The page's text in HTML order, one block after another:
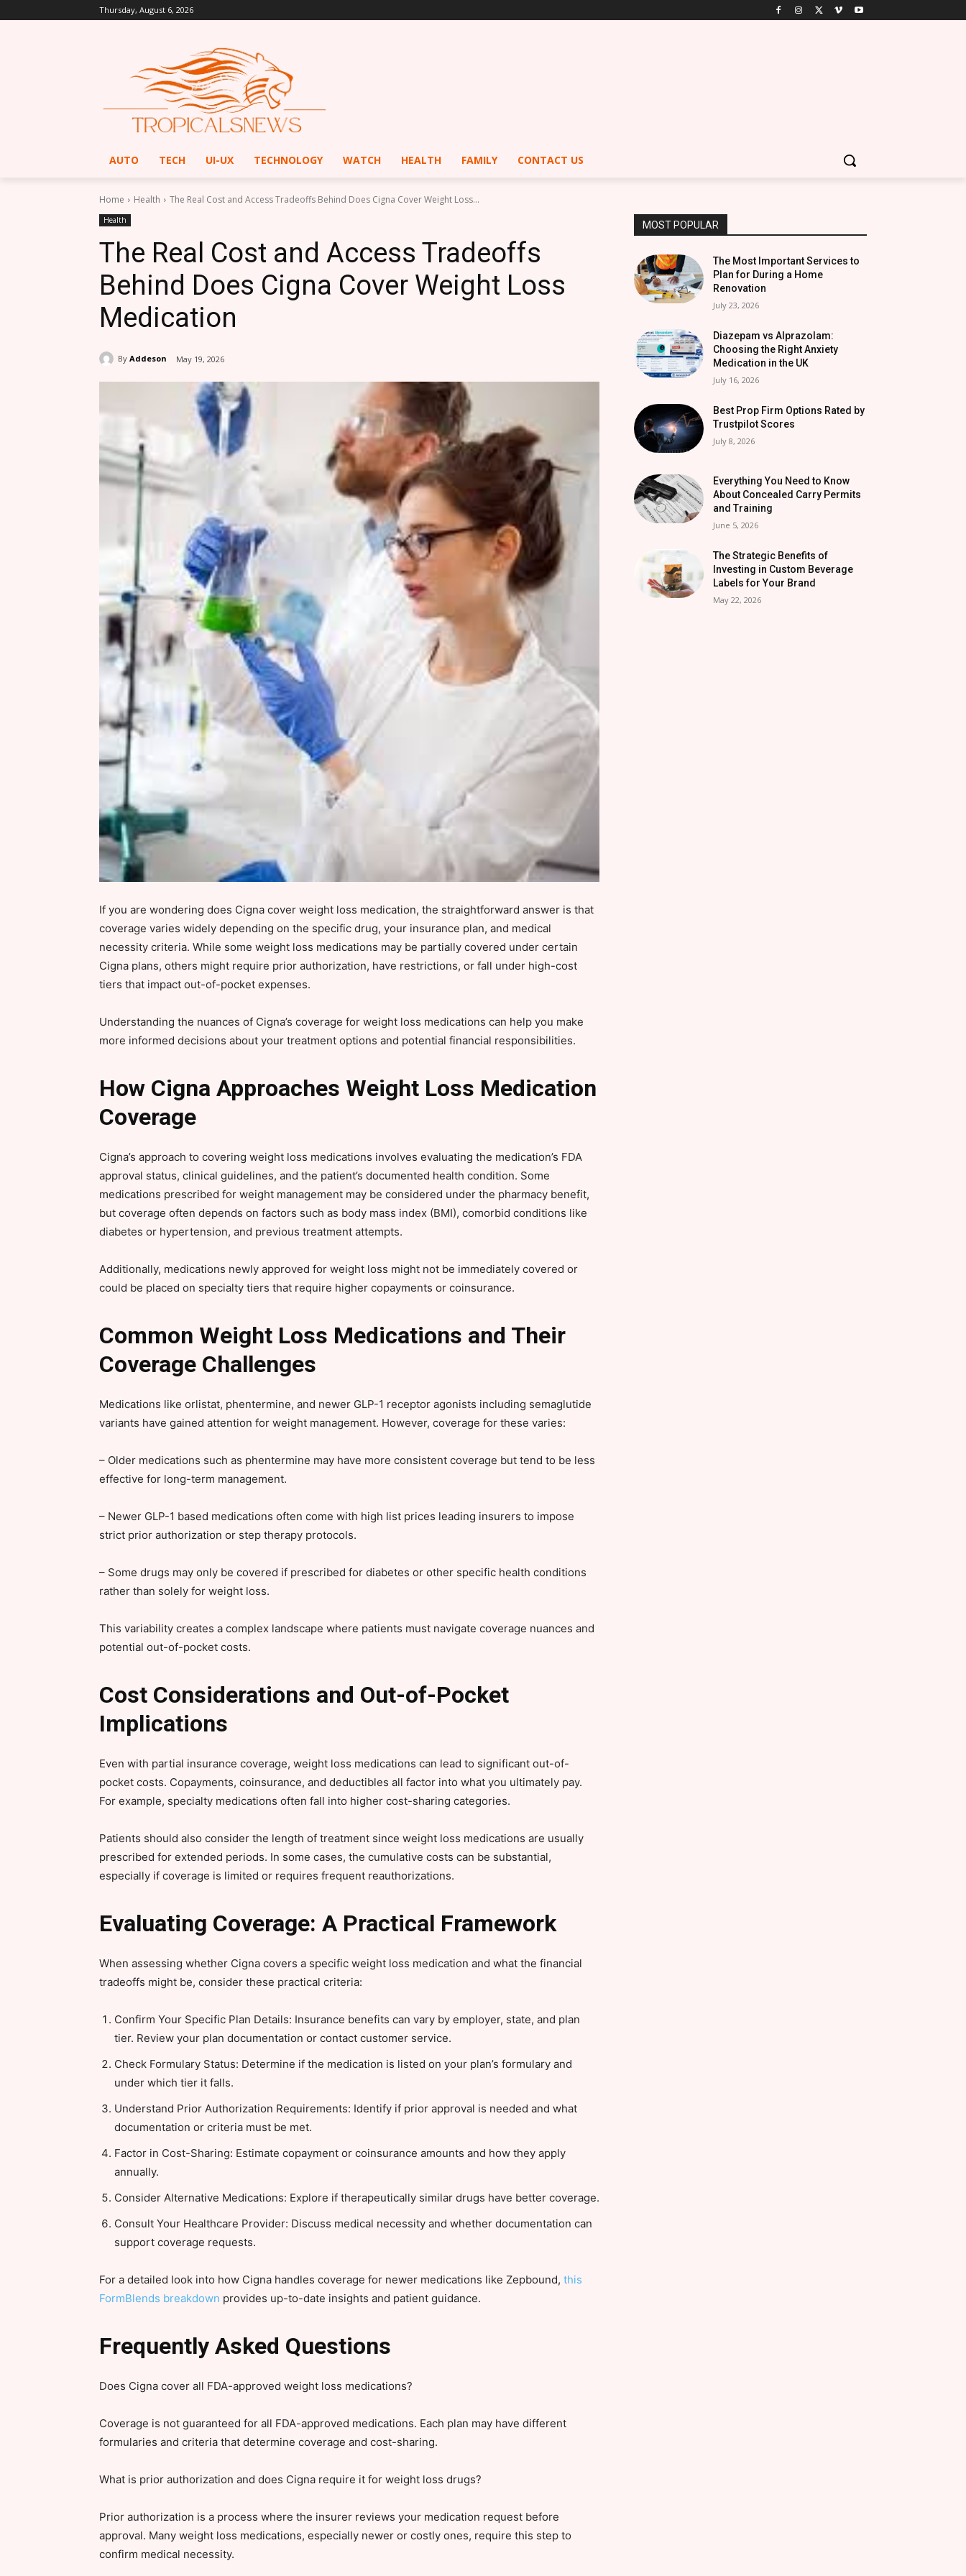
Thursday, August 6, 2026
AUTO TECH UI-UX TECHNOLOGY WATCH HEALTH FAMILY CONTACT US
Home Health The Real Cost and Access Tradeoffs Behind Does Cigna Cover Weight Loss...
Health
The Real Cost and Access Tradeoffs
Behind Does Cigna Cover Weight Loss
Medication
By Addeson May 19, 2026
If you are wondering does Cigna cover weight loss medication, the straightforward answer is that
coverage varies widely depending on the specific drug, your insurance plan, and medical
necessity criteria. While some weight loss medications may be partially covered under certain
Cigna plans, others might require prior authorization, have restrictions, or fall under high-cost
tiers that impact out-of-pocket expenses.
Understanding the nuances of Cigna’s coverage for weight loss medications can help you make
more informed decisions about your treatment options and potential financial responsibilities.
How Cigna Approaches Weight Loss Medication
Coverage
Cigna’s approach to covering weight loss medications involves evaluating the medication’s FDA
approval status, clinical guidelines, and the patient’s documented health condition. Some
medications prescribed for weight management may be considered under the pharmacy benefit,
but coverage often depends on factors such as body mass index (BMI), comorbid conditions like
diabetes or hypertension, and previous treatment attempts.
Additionally, medications newly approved for weight loss might not be immediately covered or
could be placed on specialty tiers that require higher copayments or coinsurance.
Common Weight Loss Medications and Their
Coverage Challenges
Medications like orlistat, phentermine, and newer GLP-1 receptor agonists including semaglutide
variants have gained attention for weight management. However, coverage for these varies:
– Older medications such as phentermine may have more consistent coverage but tend to be less
effective for long-term management.
– Newer GLP-1 based medications often come with high list prices leading insurers to impose
strict prior authorization or step therapy protocols.
– Some drugs may only be covered if prescribed for diabetes or other specific health conditions
rather than solely for weight loss.
This variability creates a complex landscape where patients must navigate coverage nuances and
potential out-of-pocket costs.
Cost Considerations and Out-of-Pocket
Implications
Even with partial insurance coverage, weight loss medications can lead to significant out-of-
pocket costs. Copayments, coinsurance, and deductibles all factor into what you ultimately pay.
For example, specialty medications often fall into higher cost-sharing categories.
Patients should also consider the length of treatment since weight loss medications are usually
prescribed for extended periods. In some cases, the cumulative costs can be substantial,
especially if coverage is limited or requires frequent reauthorizations.
Evaluating Coverage: A Practical Framework
When assessing whether Cigna covers a specific weight loss medication and what the financial
tradeoffs might be, consider these practical criteria:
Confirm Your Specific Plan Details: Insurance benefits can vary by employer, state, and plan
tier. Review your plan documentation or contact customer service.
Check Formulary Status: Determine if the medication is listed on your plan’s formulary and
under which tier it falls.
Understand Prior Authorization Requirements: Identify if prior approval is needed and what
documentation or criteria must be met.
Factor in Cost-Sharing: Estimate copayment or coinsurance amounts and how they apply
annually.
Consider Alternative Medications: Explore if therapeutically similar drugs have better coverage.
Consult Your Healthcare Provider: Discuss medical necessity and whether documentation can
support coverage requests.
For a detailed look into how Cigna handles coverage for newer medications like Zepbound, this
FormBlends breakdown provides up-to-date insights and patient guidance.
Frequently Asked Questions
Does Cigna cover all FDA-approved weight loss medications?
Coverage is not guaranteed for all FDA-approved medications. Each plan may have different
formularies and criteria that determine coverage and cost-sharing.
What is prior authorization and does Cigna require it for weight loss drugs?
Prior authorization is a process where the insurer reviews your medication request before
approval. Many weight loss medications, especially newer or costly ones, require this step to
confirm medical necessity.
MOST POPULAR
The Most Important Services to
Plan for During a Home
Renovation
July 23, 2026
Diazepam vs Alprazolam:
Choosing the Right Anxiety
Medication in the UK
July 16, 2026
Best Prop Firm Options Rated by
Trustpilot Scores
July 8, 2026
Everything You Need to Know
About Concealed Carry Permits
and Training
June 5, 2026
The Strategic Benefits of
Investing in Custom Beverage
Labels for Your Brand
May 22, 2026